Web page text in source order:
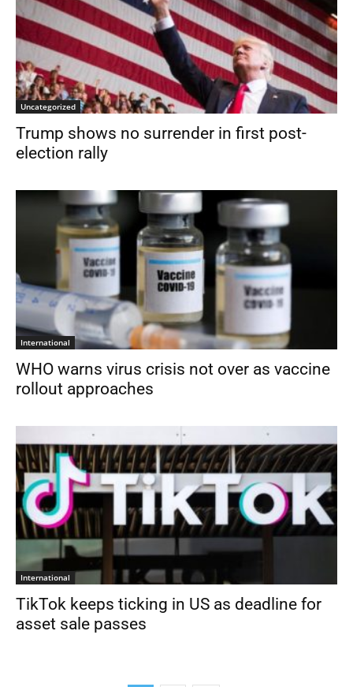
Uncategorized
Trump shows no surrender in first post-
election rally
International
WHO warns virus crisis not over as vaccine
rollout approaches
International
TikTok keeps ticking in US as deadline for
asset sale passes